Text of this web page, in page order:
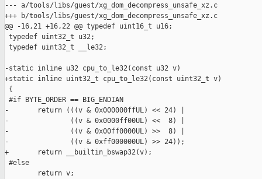
--- a/tools/libs/guest/xg_dom_decompress_unsafe_xz.c
+++ b/tools/libs/guest/xg_dom_decompress_unsafe_xz.c
@@ -16,21 +16,22 @@ typedef uint16_t u16;
typedef uint32_t u32;
typedef uint32_t __le32;
-static inline u32 cpu_to_le32(const u32 v)
+static inline uint32_t cpu_to_le32(const uint32_t v)
{
#if BYTE_ORDER == BIG_ENDIAN
-       return (((v & 0x000000ffUL) << 24) |
-               ((v & 0x0000ff00UL) <<  8) |
-               ((v & 0x00ff0000UL) >>  8) |
-               ((v & 0xff000000UL) >> 24));
+       return __builtin_bswap32(v);
#else
        return v;